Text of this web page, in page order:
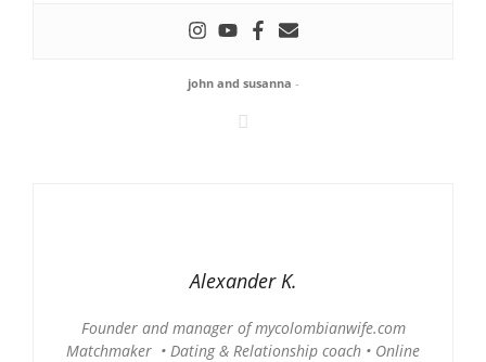
john and susanna -
Alexander K.
Founder and manager of mycolombianwife.com
Matchmaker • Dating & Relationship coach • Online